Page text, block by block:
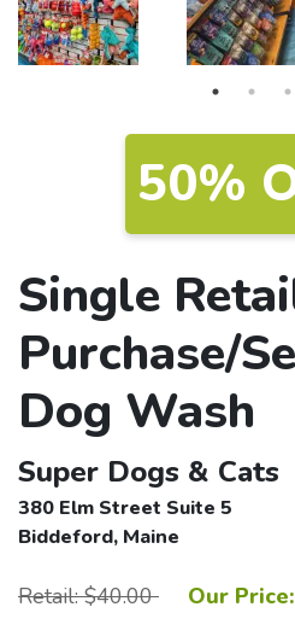
50%
Single
Purchase/
Dog Wash
Super Dogs & Cats
380 Elm Street Suite 5
Biddeford, Maine
Retail: $40.00 Our